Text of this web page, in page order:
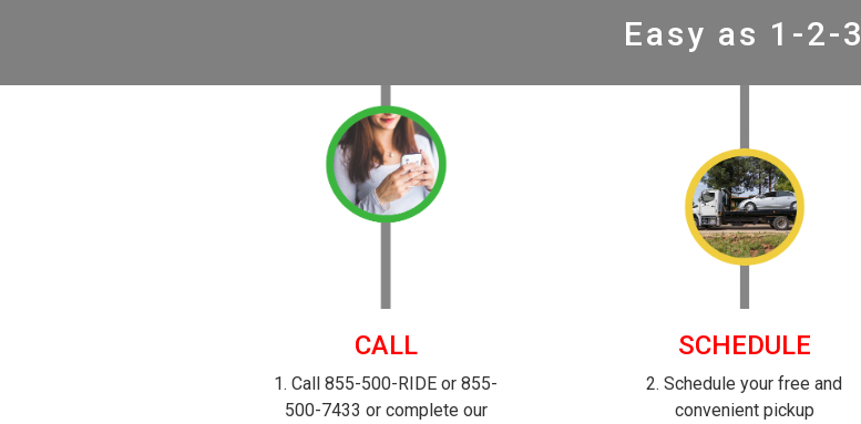
Easy as 1-2-3
CALL
1. Call 855-500-RIDE or 855-
500-7433 or complete our
SCHEDULE
2. Schedule your free and
convenient pickup